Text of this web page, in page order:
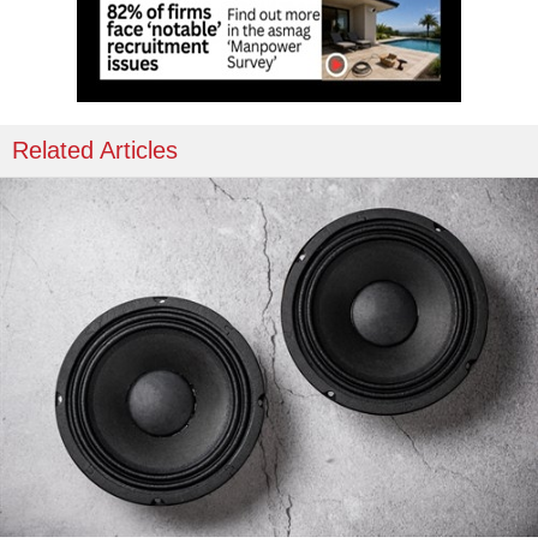
Related Articles